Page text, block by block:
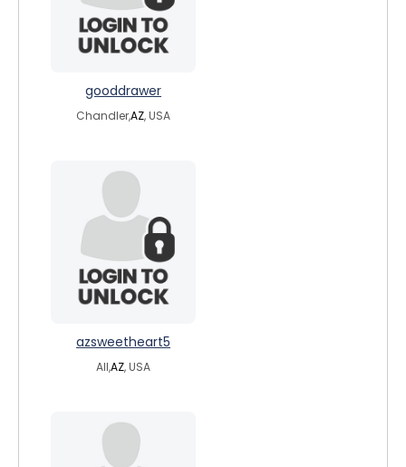
gooddrawer
Chandler,AZ, USA
azsweetheart5
All,AZ, USA